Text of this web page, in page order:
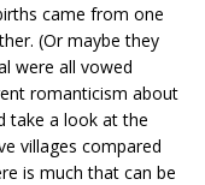
came from one
(Or maybe they
were all vowed
romanticism about
take a look at the
villages compared
is much that can be